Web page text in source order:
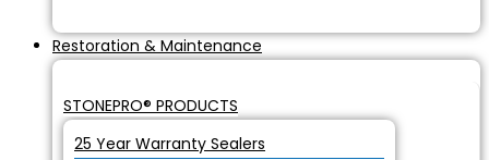
Restoration & Maintenance
STONEPRO® PRODUCTS
25 Year Warranty Sealers